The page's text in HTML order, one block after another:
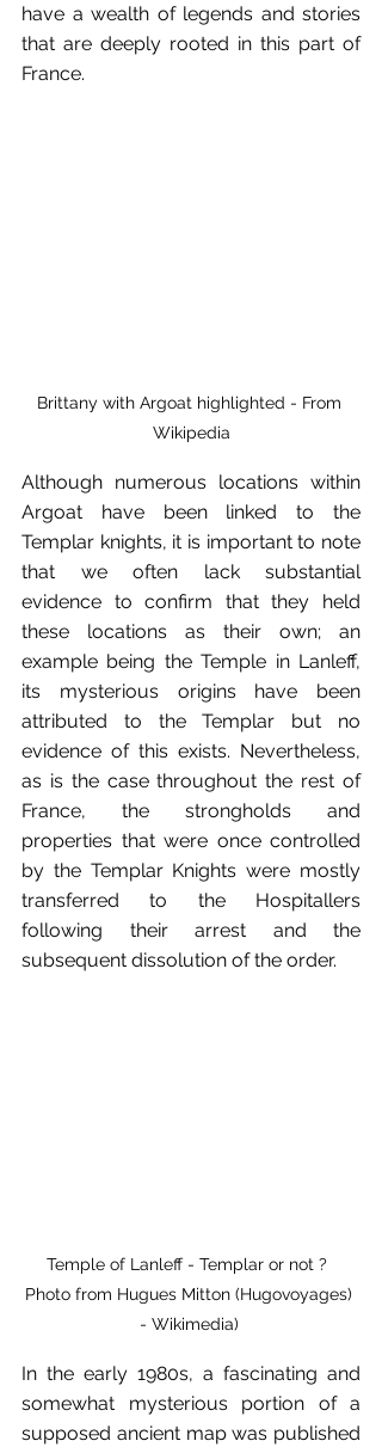
have a wealth of legends and stories
that are deeply rooted in this part of
France.
Brittany with Argoat highlighted - From
Wikipedia
Although numerous locations within
Argoat have been linked to the
Templar knights, it is important to note
that we often lack substantial
evidence to confirm that they held
these locations as their own; an
example being the Temple in Lanleff,
its mysterious origins have been
attributed to the Templar but no
evidence of this exists. Nevertheless,
as is the case throughout the rest of
France, the strongholds and
properties that were once controlled
by the Templar Knights were mostly
transferred to the Hospitallers
following their arrest and the
subsequent dissolution of the order.
Temple of Lanleff - Templar or not ?
Photo from Hugues Mitton (Hugovoyages)
- Wikimedia)
In the early 1980s, a fascinating and
somewhat mysterious portion of a
supposed ancient map was published